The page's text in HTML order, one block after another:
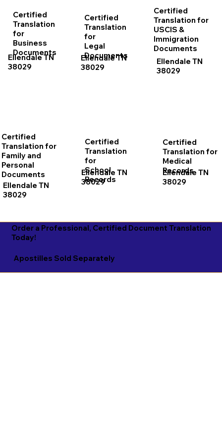
Certified
Translation
for
Business
Documents
Ellendale TN
38029
Certified
Translation for
Family and
Personal
Documents
Ellendale TN
38029
Certified
Translation
for
Legal
Documents
Ellendale TN
38029
Certified
Translation
for
School
Records
Ellendale TN
38029
Certified
Translation for
USCIS &
Immigration
Documents
Ellendale TN
38029
Certified
Translation for
Medical
Records
Ellendale TN
38029
Apostilles Sold Separately
Order a Professional, Certified Document Translation
Today!